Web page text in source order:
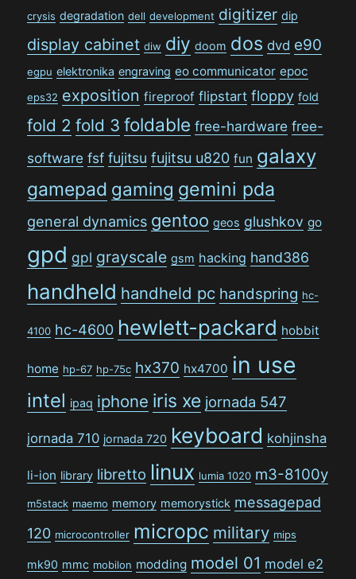
crysis degradation dell development digitizer dip
display cabinet diw diy doom dos dvd e90
egpu elektronika engraving eo communicator epoc
eps32 exposition fireproof flipstart floppy fold
fold 2 fold 3 foldable free-hardware free-
software fsf fujitsu fujitsu u820 fun galaxy
gamepad gaming gemini pda
general dynamics gentoo geos glushkov go
gpd gpl grayscale gsm hacking hand386
handheld handheld pc handspring hc-
4100 hc-4600 hewlett-packard hobbit
home hp-67 hp-75c hx370 hx4700 in use
intel ipaq iphone iris xe jornada 547
jornada 710 jornada 720 keyboard kohjinsha
li-ion library libretto linux lumia 1020 m3-8100y
m5stack maemo memory memorystick messagepad
120 microcontroller micropc military mips
mk90 mmc mobilon modding model 01 model e2